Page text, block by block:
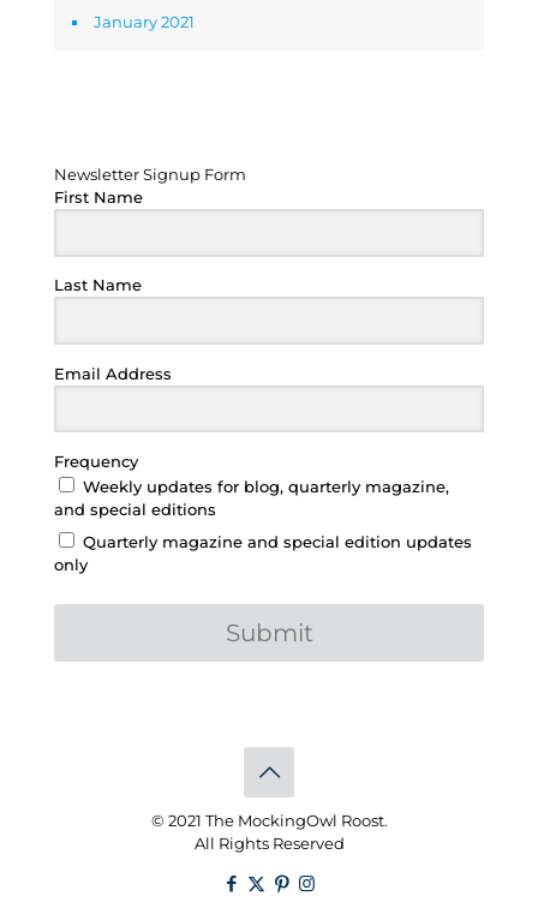
January 2021
Newsletter Signup Form
First Name
Last Name
Email Address
Frequency
Weekly updates for blog, quarterly magazine,
and special editions
Quarterly magazine and special edition updates
only
Submit
© 2021 The MockingOwl Roost.
All Rights Reserved